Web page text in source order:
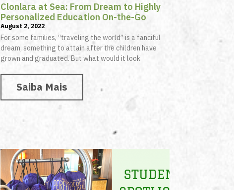
Clonlara at Sea: From Dream to Highly
Personalized Education On-the-Go
August 2, 2022
For some families, “traveling the world” is a fanciful
dream, something to attain after the children have
grown and graduated. But what would it look
Saiba Mais